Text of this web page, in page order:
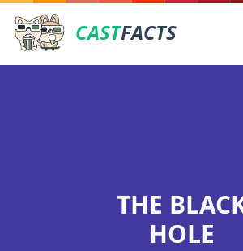
CASTFACTS
THE
HOLE